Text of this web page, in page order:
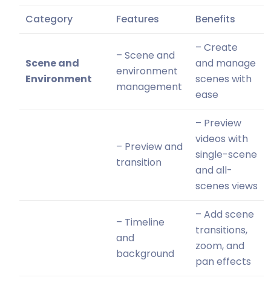
Category Features Benefits
Scene and
Environment
– Scene and
environment
management
– Create
and manage
scenes with
ease
– Preview and
transition
– Preview
videos with
single-scene
and all-
scenes views
– Timeline
and
background
– Add scene
transitions,
zoom, and
pan effects